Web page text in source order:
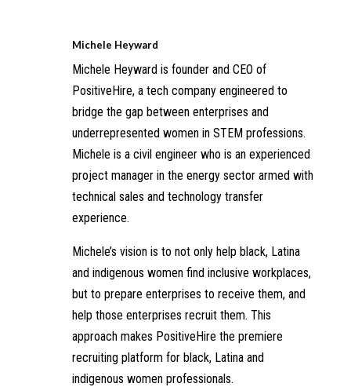
Michele Heyward
Michele Heyward is founder and CEO of
PositiveHire, a tech company engineered to
bridge the gap between enterprises and
underrepresented women in STEM professions.
Michele is a civil engineer who is an experienced
project manager in the energy sector armed with
technical sales and technology transfer
experience.
Michele’s vision is to not only help black, Latina
and indigenous women find inclusive workplaces,
but to prepare enterprises to receive them, and
help those enterprises recruit them. This
approach makes PositiveHire the premiere
recruiting platform for black, Latina and
indigenous women professionals.